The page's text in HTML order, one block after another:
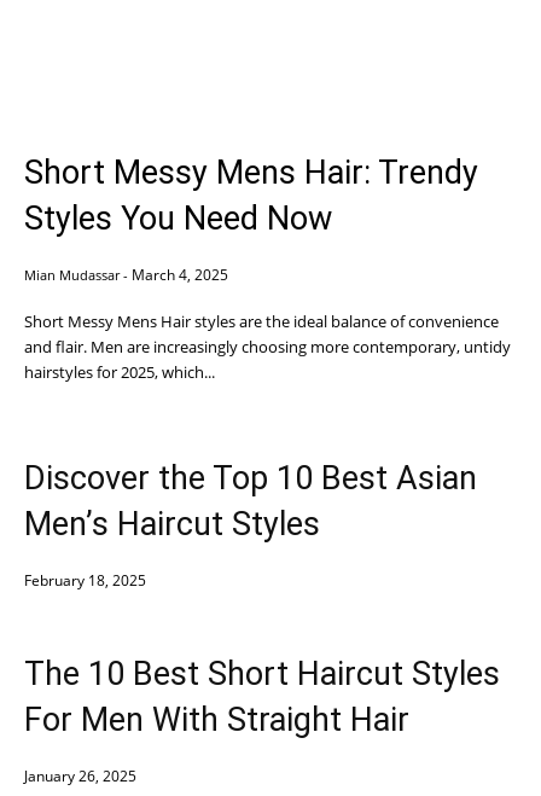
Short Messy Mens Hair: Trendy
Styles You Need Now
Mian Mudassar - March 4, 2025
Short Messy Mens Hair styles are the ideal balance of convenience
and flair. Men are increasingly choosing more contemporary, untidy
hairstyles for 2025, which...
Discover the Top 10 Best Asian
Men’s Haircut Styles
February 18, 2025
The 10 Best Short Haircut Styles
For Men With Straight Hair
January 26, 2025